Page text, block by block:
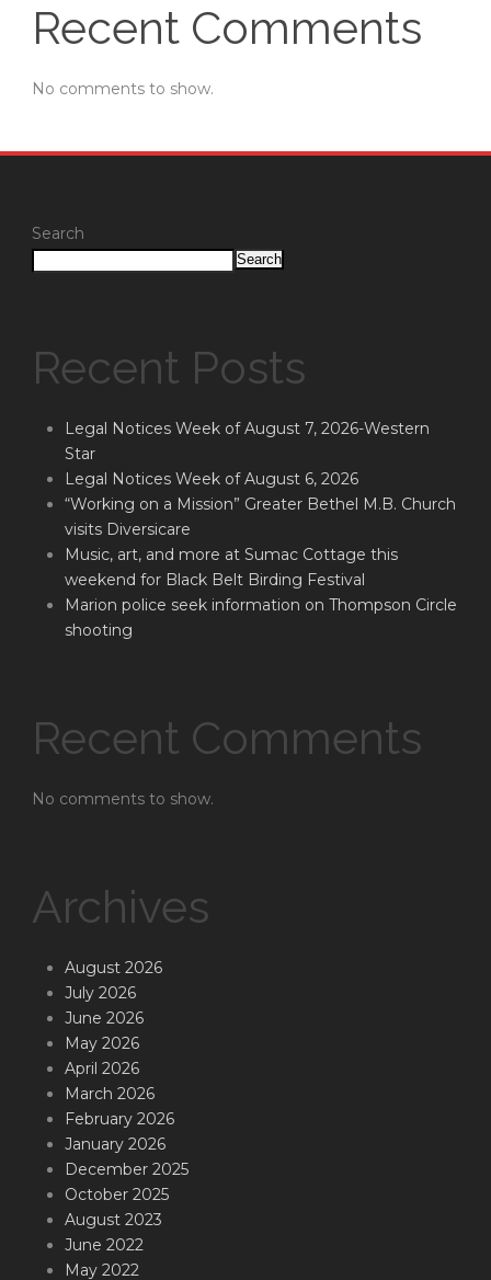
Recent Comments
No comments to show.
Search
Search
Recent Posts
Legal Notices Week of August 7, 2026-Western
Star
Legal Notices Week of August 6, 2026
“Working on a Mission” Greater Bethel M.B. Church
visits Diversicare
Music, art, and more at Sumac Cottage this
weekend for Black Belt Birding Festival
Marion police seek information on Thompson Circle
shooting
Recent Comments
No comments to show.
Archives
August 2026
July 2026
June 2026
May 2026
April 2026
March 2026
February 2026
January 2026
December 2025
October 2025
August 2023
June 2022
May 2022